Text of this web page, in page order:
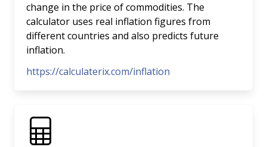
change in the price of commodities. The
calculator uses real inflation figures from
different countries and also predicts future
inflation.
https://calculaterix.com/inflation